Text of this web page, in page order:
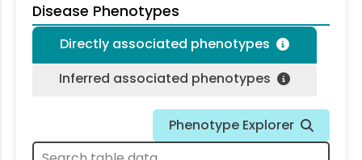
Disease Phenotypes
Directly associated phenotypes
Inferred associated phenotypes
Phenotype Explorer